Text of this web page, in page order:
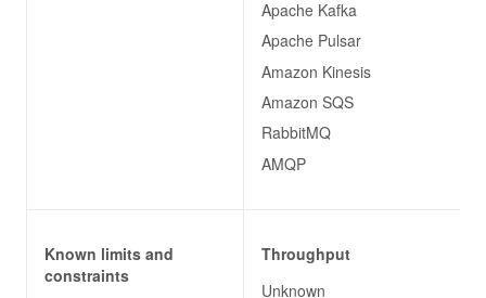
Apache Kafka
Apache Pulsar
Amazon Kinesis
Amazon SQS
RabbitMQ
AMQP
Known limits and
constraints
Throughput
Unknown